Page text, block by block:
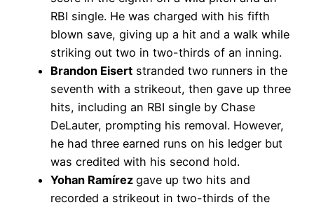
RBI single. He was charged with his fifth
blown save, giving up a hit and a walk while
striking out two in two-thirds of an inning.
Brandon Eisert stranded two runners in the
seventh with a strikeout, then gave up three
hits, including an RBI single by Chase
DeLauter, prompting his removal. However,
he had three earned runs on his ledger but
was credited with his second hold.
Yohan Ramírez gave up two hits and
recorded a strikeout in two-thirds of the